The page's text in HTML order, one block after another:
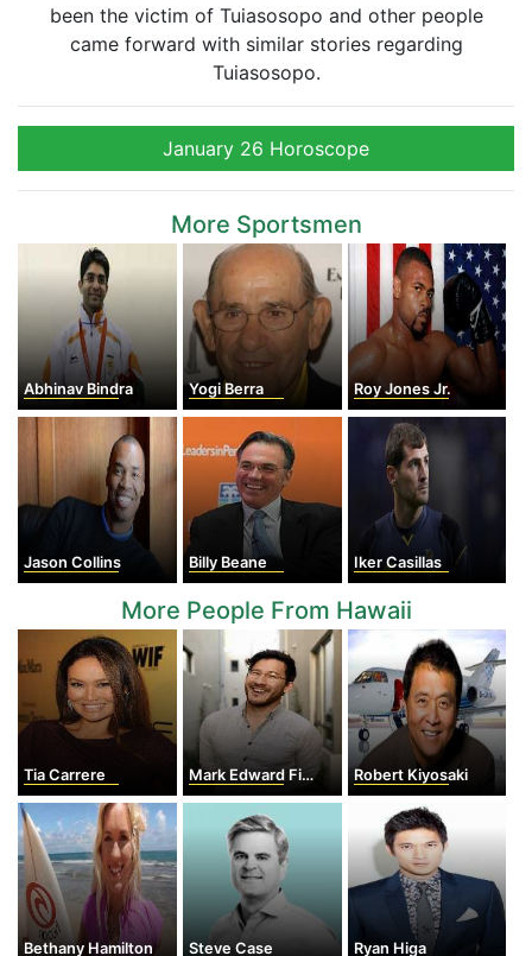
been the victim of Tuiasosopo and other people
came forward with similar stories regarding
Tuiasosopo.
January 26 Horoscope
More Sportsmen
Abhinav Bindra Yogi Berra Roy Jones Jr.
Jason Collins Billy Beane Iker Casillas
More People From Hawaii
Tia Carrere Mark Edward Fischbach Robert Kiyosaki
Bethany Hamilton Steve Case Ryan Higa